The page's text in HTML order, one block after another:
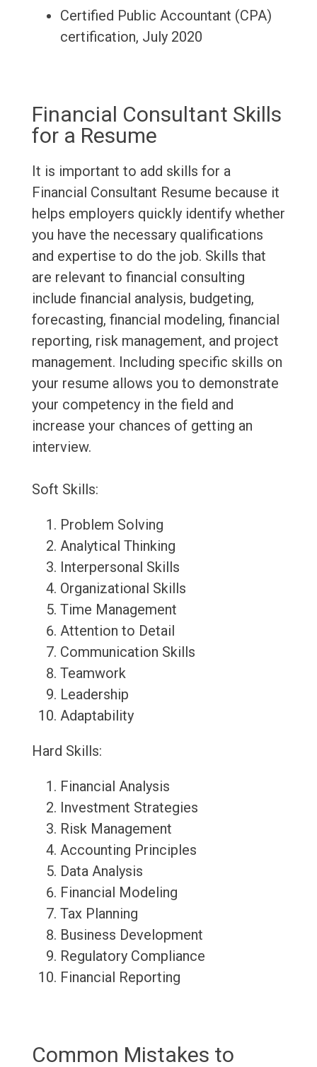
Certified Public Accountant (CPA)
certification, July 2020
Financial Consultant Skills
for a Resume
It is important to add skills for a
Financial Consultant Resume because it
helps employers quickly identify whether
you have the necessary qualifications
and expertise to do the job. Skills that
are relevant to financial consulting
include financial analysis, budgeting,
forecasting, financial modeling, financial
reporting, risk management, and project
management. Including specific skills on
your resume allows you to demonstrate
your competency in the field and
increase your chances of getting an
interview.
Soft Skills:
Problem Solving
Analytical Thinking
Interpersonal Skills
Organizational Skills
Time Management
Attention to Detail
Communication Skills
Teamwork
Leadership
Adaptability
Hard Skills:
Financial Analysis
Investment Strategies
Risk Management
Accounting Principles
Data Analysis
Financial Modeling
Tax Planning
Business Development
Regulatory Compliance
Financial Reporting
Common Mistakes to